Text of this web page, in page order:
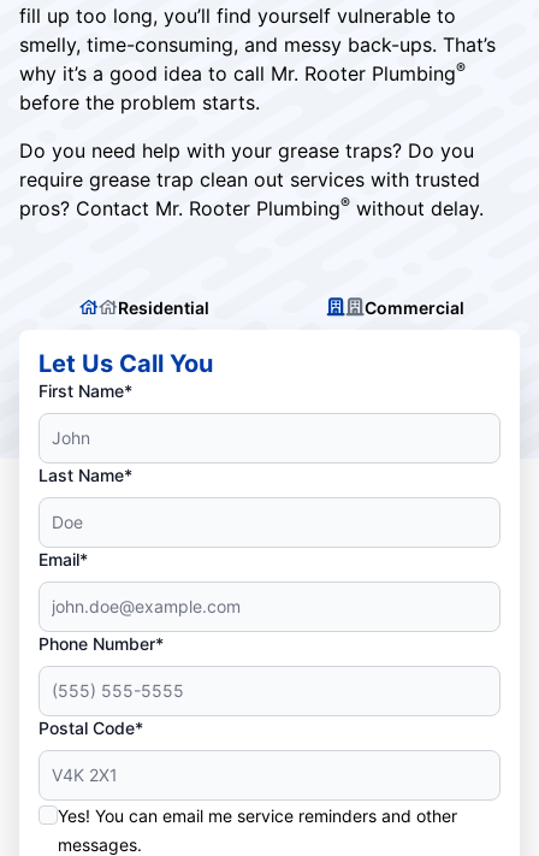
fill up too long, you’ll find yourself vulnerable to
smelly, time-consuming, and messy back-ups. That’s
why it’s a good idea to call Mr. Rooter Plumbing®
before the problem starts.
Do you need help with your grease traps? Do you
require grease trap clean out services with trusted
pros? Contact Mr. Rooter Plumbing® without delay.
Residential Commercial
Let Us Call You
First Name*
Last Name*
Email*
Phone Number*
Postal Code*
Yes! You can email me service reminders and other
messages.